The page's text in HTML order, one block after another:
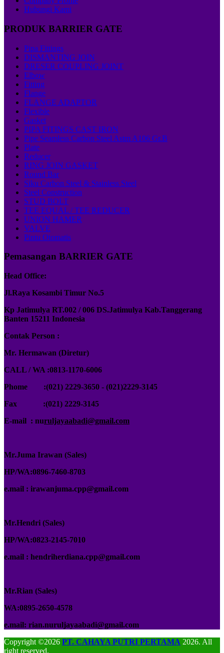
Hubungi Kami
PRODUK BARRIER GATE
Pipa Fittings
DISMANTING JOIN
DRESER COUPLING JOINT
Elbow
Fitting
Flange
FLANGE ADAPTOR
Flexible
Gasket
PIPA FITINGS CAST IRON
Pipe Seamless Carbon Steel Astm A106 Gr.B
Plate
Reducer
RING JOIN GASKET
Round Bar
Siku Carbon Steel & Stainless Steel
Steel Construction
STUD BOLT
TEE EQUAL / TEE REDUCER
UNION HAMER
VALVE
Pintu Otomatis
Pemasangan BARRIER GATE
Head Office:
Jl.Raya Kosambi Timur No.5
Kp Jatimulya RT.002 / 006 DS.Jatimulya Kab.Tanggerang
Banten 15211 Indonesia
Contak Person :
Mr. Hermawan (Diretur)
CALL / WA :0813-1170-6006
Phome :(021) 2229-3650 - (021)2229-3145
Fax :(021) 2229-3145
E-mail : nuruljayaabadi@gmail.com
Mr.Juma Irawan (Sales)
HP/WA:0896-7460-8703
e.mail : irawanjuma.cpp@gmail.com
Mr.Hendri (Sales)
HP/WA:0823-2145-7010
e.mail : hendriherdiana.cpp@gmail.com
Mr.Rian (Sales)
WA:0895-2650-4578
e.mail: rian.nuruljayaabadi@gmail.com
Copyright ©2026 PT. CAHAYA PUTRI PERTAMA 2026. All
right reserved.